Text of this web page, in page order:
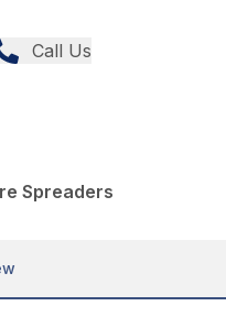
Call Us
Spreaders